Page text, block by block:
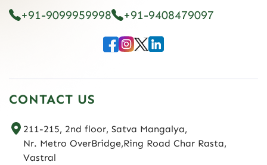
+91-9099959998 +91-9408479097
CONTACT US
211-215, 2nd floor, Satva Mangalya,
Nr. Metro OverBridge,Ring Road Char Rasta,
Vastral